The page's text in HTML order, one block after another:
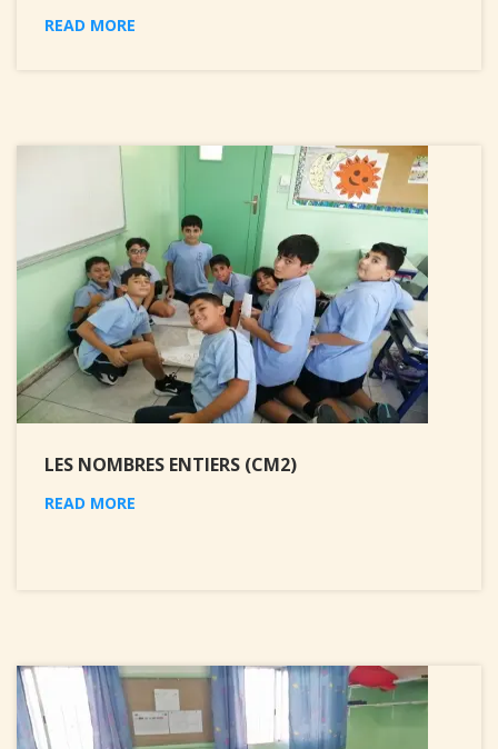
READ MORE
LES NOMBRES ENTIERS (CM2)
READ MORE